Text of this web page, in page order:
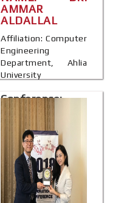
AMMAR
ALDALLAL
Affiliation: Computer
Engineering
Department, Ahlia
University
Conference:
Berlin, Germany